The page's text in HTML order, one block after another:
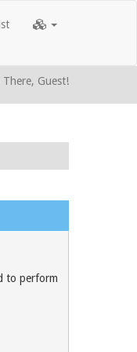
There, Guest!
to perform